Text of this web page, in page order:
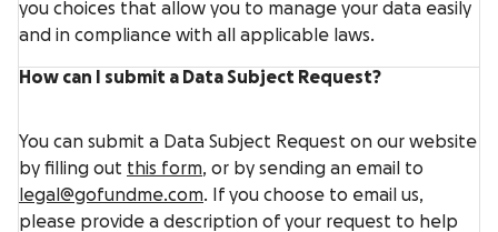
you choices that allow you to manage your data easily
and in compliance with all applicable laws.
How can I submit a Data Subject Request?
You can submit a Data Subject Request on our website
by filling out this form, or by sending an email to
legal@gofundme.com. If you choose to email us,
please provide a description of your request to help